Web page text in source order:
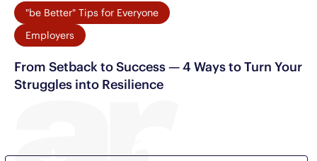
"be Better" Tips for Everyone
Employers
From Setback to Success — 4 Ways to Turn Your
Struggles into Resilience